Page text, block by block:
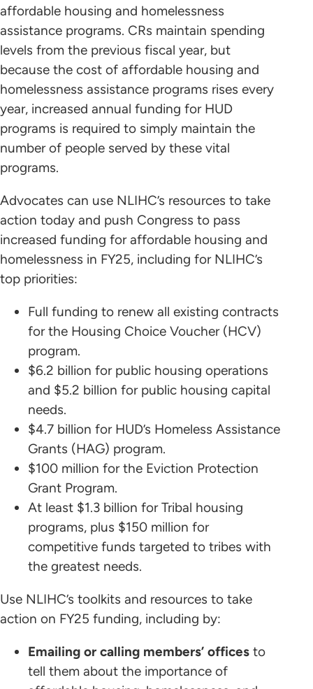
affordable housing and homelessness
assistance programs. CRs maintain spending
levels from the previous fiscal year, but
because the cost of affordable housing and
homelessness assistance programs rises every
year, increased annual funding for HUD
programs is required to simply maintain the
number of people served by these vital
programs.
Advocates can use NLIHC’s resources to take
action today and push Congress to pass
increased funding for affordable housing and
homelessness in FY25, including for NLIHC’s
top priorities:
Full funding to renew all existing contracts
for the Housing Choice Voucher (HCV)
program.
$6.2 billion for public housing operations
and $5.2 billion for public housing capital
needs.
$4.7 billion for HUD’s Homeless Assistance
Grants (HAG) program.
$100 million for the Eviction Protection
Grant Program.
At least $1.3 billion for Tribal housing
programs, plus $150 million for
competitive funds targeted to tribes with
the greatest needs.
Use NLIHC’s toolkits and resources to take
action on FY25 funding, including by:
Emailing or calling members’ offices to
tell them about the importance of